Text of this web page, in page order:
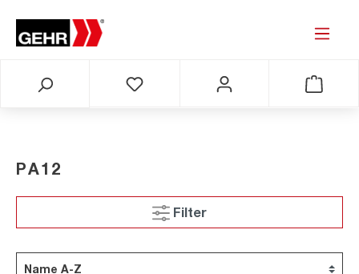
PA12
Filter